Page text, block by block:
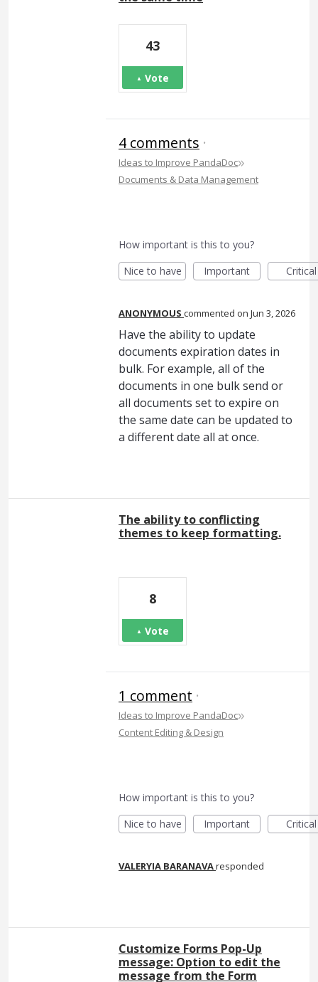
43
Vote
4 comments ·
Ideas to Improve PandaDoc»
Documents & Data Management
How important is this to you?
Nice to have
Important Critical
ANONYMOUS commented Jun 3, 2026
Have the ability to update
documents expiration dates in
bulk. For example, all of the
documents in one bulk send or
all documents set to expire on
the same date can be updated to
a different date all at once.
The ability to conflicting
themes to keep formatting.
8
Vote
1 comment ·
Ideas to Improve PandaDoc»
Content Editing & Design
How important is this to you?
Nice to have
Important Critical
VALERYIA BARANAVAresponded
Customize Forms Pop-Up
message: Option to edit the
message from the Form